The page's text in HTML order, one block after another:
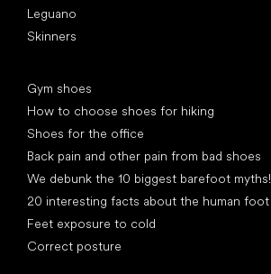
Leguano
Skinners
Gym shoes
How to choose shoes for hiking
Shoes for the office
Back pain and other pain from bad shoes
We debunk the 10 biggest barefoot myths!
20 interesting facts about the human foot
Feet exposure to cold
Correct posture